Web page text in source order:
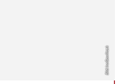
Bild: Ira Gawlitzek